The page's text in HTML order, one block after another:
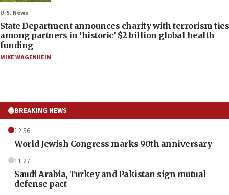
U.S. News
State Department announces charity with terrorism ties
among partners in ‘historic’ $2 billion global health
funding
MIKE WAGENHEIM
BREAKING NEWS
12:56
World Jewish Congress marks 90th anniversary
11:27
Saudi Arabia, Turkey and Pakistan sign mutual
defense pact